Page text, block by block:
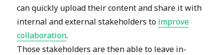
can quickly upload their content and share it with
internal and external stakeholders to improve
collaboration.
Those stakeholders are then able to leave in-